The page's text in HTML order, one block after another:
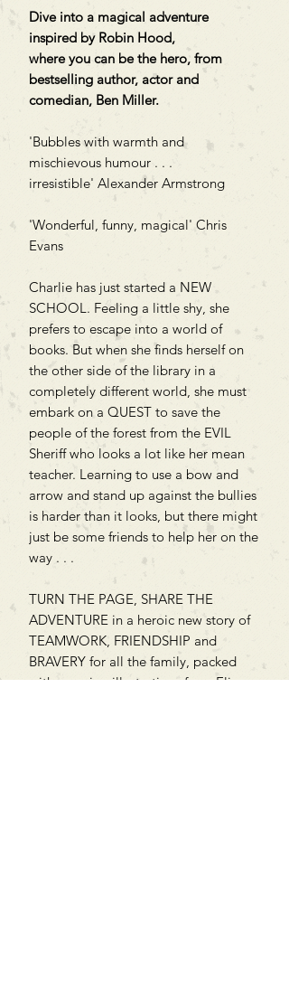
Dive into a magical adventure
inspired by Robin Hood,
where you can be the hero, from
bestselling author, actor and
comedian, Ben Miller.
'Bubbles with warmth and
mischievous humour . . .
irresistible' Alexander Armstrong
'Wonderful, funny, magical' Chris
Evans
Charlie has just started a NEW
SCHOOL. Feeling a little shy, she
prefers to escape into a world of
books. But when she finds herself on
the other side of the library in a
completely different world, she must
embark on a QUEST to save the
people of the forest from the EVIL
Sheriff who looks a lot like her mean
teacher. Learning to use a bow and
arrow and stand up against the bullies
is harder than it looks, but there might
just be some friends to help her on the
way . . .
TURN THE PAGE, SHARE THE
ADVENTURE in a heroic new story of
TEAMWORK, FRIENDSHIP and
BRAVERY for all the family, packed
with amazing illustrations from Elisa